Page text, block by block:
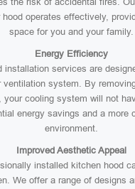
operates effectively,
space for you and your family.
Energy Efficiency
installation services are
system. By
your cooling system will not
energy savings and a more
environment.
Improved Aesthetic Appeal
installed kitchen hood
We offer a range of designs